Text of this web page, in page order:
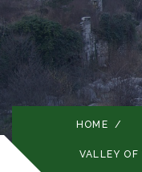
HOME /
VALLEY OF